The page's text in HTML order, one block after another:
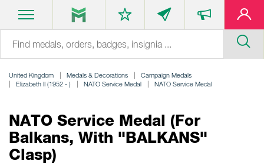
United Kingdom Medals & Decorations
Campaign Medals
Elizabeth II (1952 - )
NATO Service Medal NATO Service Medal
NATO Service Medal (for
Balkans, With "BALKANS"
Clasp)